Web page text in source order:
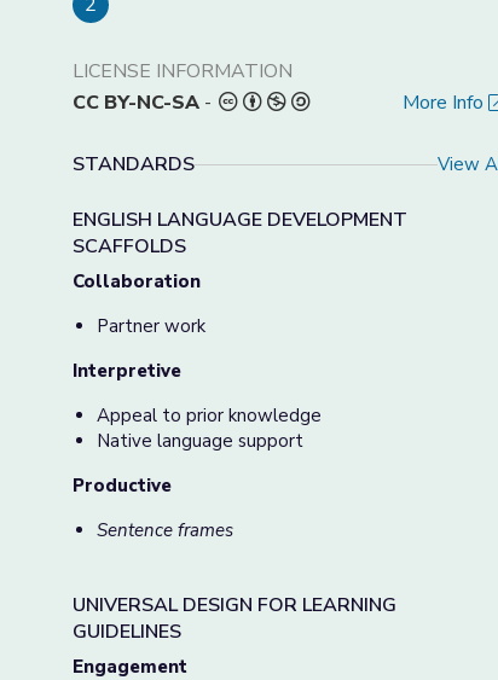
LICENSE INFORMATION
CC BY-NC-SA - More Info
STANDARDS View
ENGLISH LANGUAGE DEVELOPMENT
SCAFFOLDS
Collaboration
Partner work
Interpretive
Appeal to prior knowledge
Native language support
Productive
Sentence frames
UNIVERSAL DESIGN FOR LEARNING
GUIDELINES
Engagement